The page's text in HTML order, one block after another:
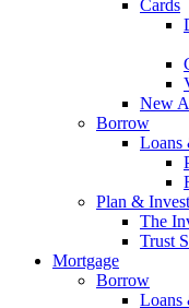
Cards
New
Borrow
Loans
Plan & Invest
The
Trust
Mortgage
Borrow
Loans